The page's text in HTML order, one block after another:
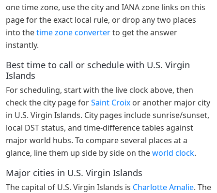
one time zone, use the city and IANA zone links on this
page for the exact local rule, or drop any two places
into thetime zone converterto get the answer
instantly.
Best time to call or schedule with U.S. Virgin
Islands
For scheduling, start with the live clock above, then
check the city page forSaint Croix or another major city
in U.S. Virgin Islands. City pages include sunrise/sunset,
local DST status, and time-difference tables against
major world hubs. To compare several places at a
glance, line them up side by side on theworld clock.
Major cities in U.S. Virgin Islands
The capital of U.S. Virgin Islands is Charlotte Amalie. The